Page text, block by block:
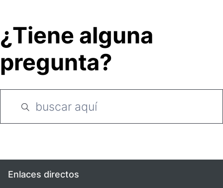
¿Tiene alguna
pregunta?
Enlaces directos